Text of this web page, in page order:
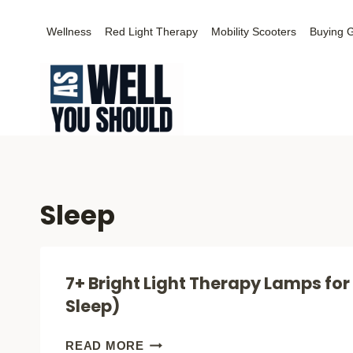
Wellness Red Light Therapy Mobility Scooters Buying
Sleep
7+ Bright Light Therapy Lamps
Sleep)
READ MORE7+